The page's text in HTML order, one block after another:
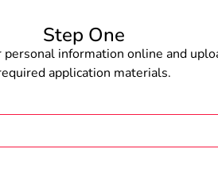
Step One
personal information online and
application materials.